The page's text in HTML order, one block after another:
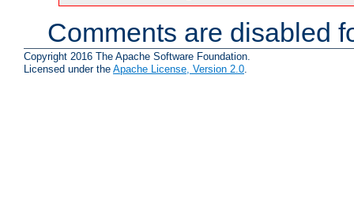
Comments are disabled
Copyright 2016 The Apache Software Foundation.
Licensed under the Apache License, Version 2.0.